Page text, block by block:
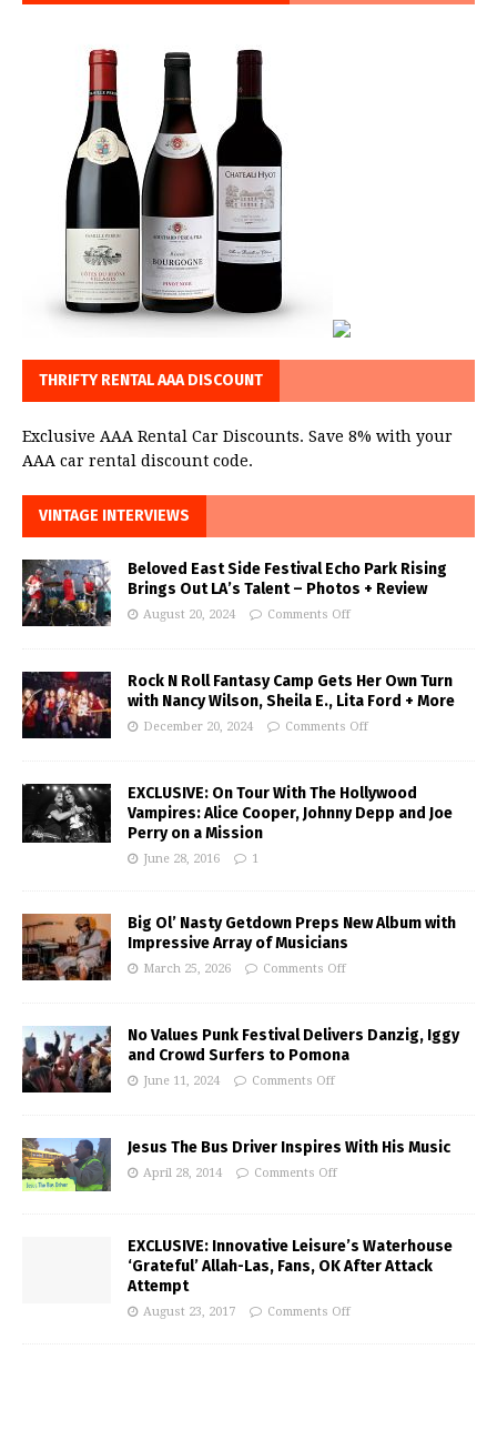
THRIFTY RENTAL AAA DISCOUNT
Exclusive AAA Rental Car Discounts. Save 8% with your
AAA car rental discount code.
VINTAGE INTERVIEWS
Beloved East Side Festival Echo Park Rising
Brings Out LA’s Talent – Photos + Review
August 20, 2024 Comments Off
Rock N Roll Fantasy Camp Gets Her Own Turn
with Nancy Wilson, Sheila E., Lita Ford + More
December 20, 2024 Comments Off
EXCLUSIVE: On Tour With The Hollywood
Vampires: Alice Cooper, Johnny Depp and Joe
Perry on a Mission
June 28, 2016 1
Big Ol’ Nasty Getdown Preps New Album with
Impressive Array of Musicians
March 25, 2026 Comments Off
No Values Punk Festival Delivers Danzig, Iggy
and Crowd Surfers to Pomona
June 11, 2024 Comments Off
Jesus The Bus Driver Inspires With His Music
April 28, 2014 Comments Off
EXCLUSIVE: Innovative Leisure’s Waterhouse
‘Grateful’ Allah-Las, Fans, OK After Attack
Attempt
August 23, 2017 Comments Off